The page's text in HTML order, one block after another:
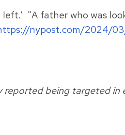
"A father who was
nypost.com/2024/
reported being targeted in